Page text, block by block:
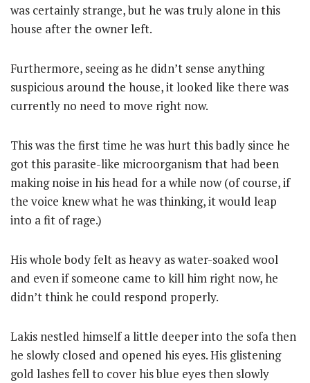
was certainly strange, but he was truly alone in this
house after the owner left.
Furthermore, seeing as he didn’t sense anything
suspicious around the house, it looked like there was
currently no need to move right now.
This was the first time he was hurt this badly since he
got this parasite-like microorganism that had been
making noise in his head for a while now (of course, if
the voice knew what he was thinking, it would leap
into a fit of rage.)
His whole body felt as heavy as water-soaked wool
and even if someone came to kill him right now, he
didn’t think he could respond properly.
Lakis nestled himself a little deeper into the sofa then
he slowly closed and opened his eyes. His glistening
gold lashes fell to cover his blue eyes then slowly